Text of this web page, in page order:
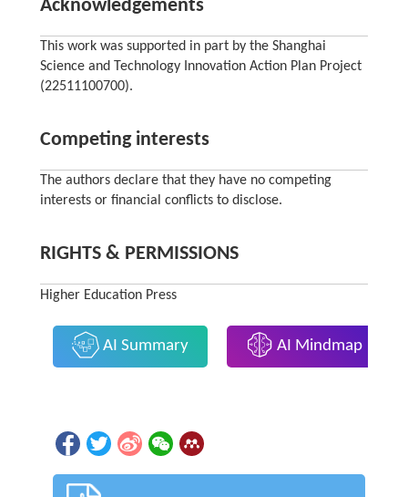
Acknowledgements
This work was supported in part by the Shanghai
Science and Technology Innovation Action Plan Project
(22511100700).
Competing interests
The authors declare that they have no competing
interests or financial conflicts to disclose.
RIGHTS & PERMISSIONS
Higher Education Press
AI Summary AI Mindmap